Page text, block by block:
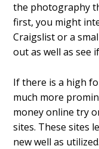
the photography
first, you might
Craigslist or a
out as well as see
If there is a high
much more
money online try
sites. These sites
new well as